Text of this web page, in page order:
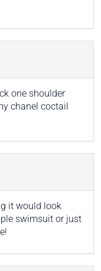
one shoulder
chanel coctail
it would look
swimsuit or just